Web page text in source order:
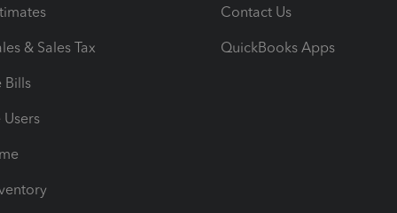
& Sales Tax
Bills
Contact Us
QuickBooks Apps